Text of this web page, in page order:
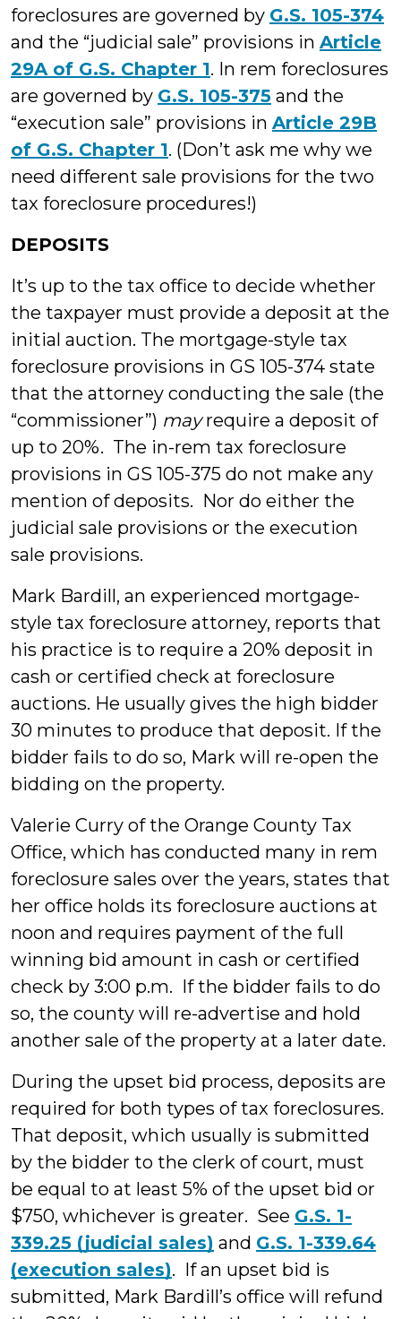
foreclosures are governed by G.S. 105-374
and the “judicial sale” provisions in Article
29A of G.S. Chapter 1. In rem foreclosures
are governed by G.S. 105-375 and the
“execution sale” provisions in Article 29B
of G.S. Chapter 1. (Don’t ask me why we
need different sale provisions for the two
tax foreclosure procedures!)
DEPOSITS
It’s up to the tax office to decide whether
the taxpayer must provide a deposit at the
initial auction. The mortgage-style tax
foreclosure provisions in GS 105-374 state
that the attorney conducting the sale (the
“commissioner”) mayrequire a deposit of
up to 20%. The in-rem tax foreclosure
provisions in GS 105-375 do not make any
mention of deposits. Nor do either the
judicial sale provisions or the execution
sale provisions.
Mark Bardill, an experienced mortgage-
style tax foreclosure attorney, reports that
his practice is to require a 20% deposit in
cash or certified check at foreclosure
auctions. He usually gives the high bidder
30 minutes to produce that deposit. If the
bidder fails to do so, Mark will re-open the
bidding on the property.
Valerie Curry of the Orange County Tax
Office, which has conducted many in rem
foreclosure sales over the years, states that
her office holds its foreclosure auctions at
noon and requires payment of the full
winning bid amount in cash or certified
check by 3:00 p.m. If the bidder fails to do
so, the county will re-advertise and hold
another sale of the property at a later date.
During the upset bid process, deposits are
required for both types of tax foreclosures.
That deposit, which usually is submitted
by the bidder to the clerk of court, must
be equal to at least 5% of the upset bid or
$750, whichever is greater. See G.S. 1-
339.25 (judicial sales) and G.S. 1-339.64
(execution sales). If an upset bid is
submitted, Mark Bardill’s office will refund